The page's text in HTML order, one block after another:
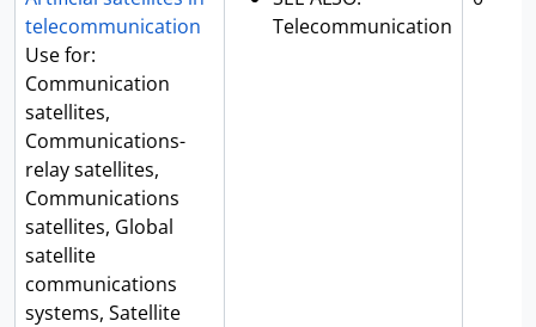
telecommunication
Use for:
Communication
satellites,
Communications-
relay satellites,
Communications
satellites, Global
satellite
communications
systems, Satellite
Telecommunication